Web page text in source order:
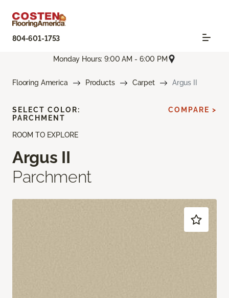
804-601-1753
Monday Hours: 9:00 AM - 6:00 PM
Flooring America Products Carpet Argus II
ROOM TO EXPLORE
Argus II
Parchment
SELECT COLOR:
PARCHMENT
COMPARE >